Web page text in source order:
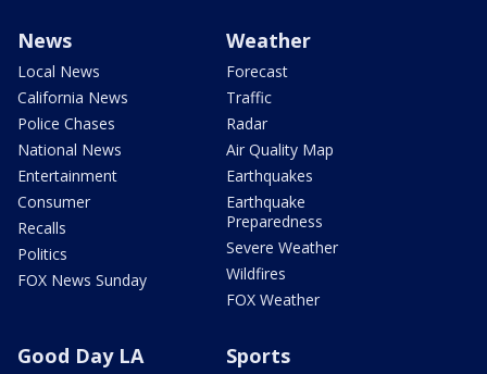
News
Local News
California News
Police Chases
National News
Entertainment
Consumer
Recalls
Politics
FOX News Sunday
Weather
Forecast
Traffic
Radar
Air Quality Map
Earthquakes
Earthquake
Preparedness
Severe Weather
Wildfires
FOX Weather
Good Day LA Sports